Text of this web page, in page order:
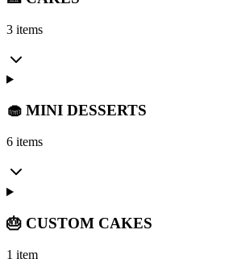
3 items
🧁 MINI DESSERTS
6 items
🎂 CUSTOM CAKES
1 item